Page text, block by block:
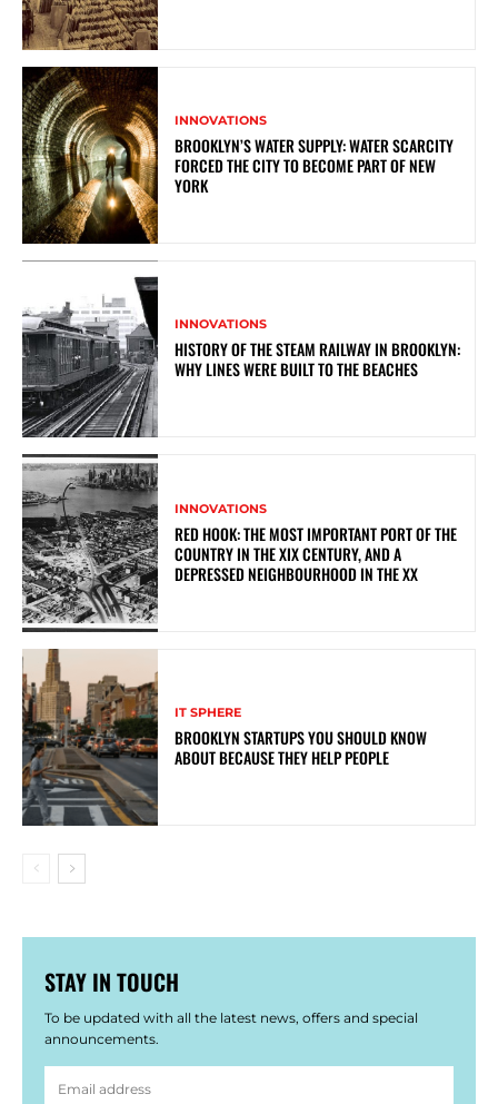
INNOVATIONS
BROOKLYN’S WATER SUPPLY: WATER SCARCITY
FORCED THE CITY TO BECOME PART OF NEW
YORK
INNOVATIONS
HISTORY OF THE STEAM RAILWAY IN BROOKLYN:
WHY LINES WERE BUILT TO THE BEACHES
INNOVATIONS
RED HOOK: THE MOST IMPORTANT PORT OF THE
COUNTRY IN THE XIX CENTURY, AND A
DEPRESSED NEIGHBOURHOOD IN THE XX
IT SPHERE
BROOKLYN STARTUPS YOU SHOULD KNOW
ABOUT BECAUSE THEY HELP PEOPLE
STAY IN TOUCH
To be updated with all the latest news, offers and special
announcements.